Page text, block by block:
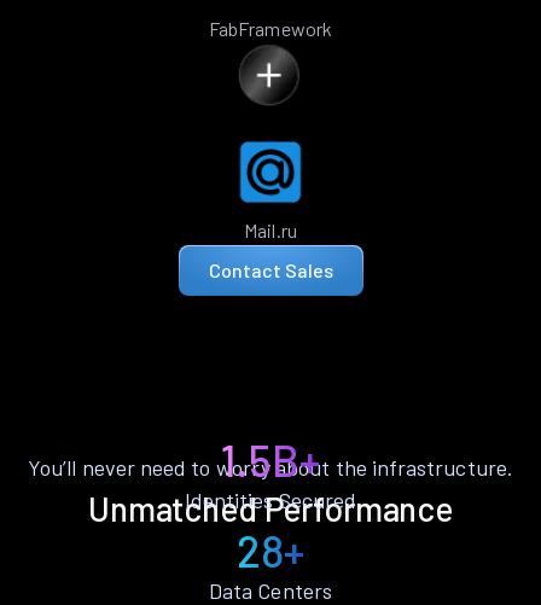
FabFramework
Mail.ru
Contact Sales
Unmatched Performance
You’ll never need to worry about the infrastructure.
1.5B+
Identities Secured
28+
Data Centers